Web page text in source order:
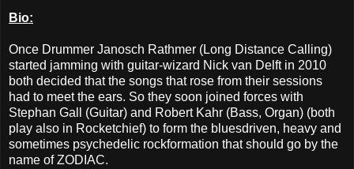
Bio:
Once Drummer Janosch Rathmer (Long Distance Calling)
started jamming with guitar-wizard Nick van Delft in 2010
both decided that the songs that rose from their sessions
had to meet the ears. So they soon joined forces with
Stephan Gall (Guitar) and Robert Kahr (Bass, Organ) (both
play also in Rocketchief) to form the bluesdriven, heavy and
sometimes psychedelic rockformation that should go by the
name of ZODIAC.